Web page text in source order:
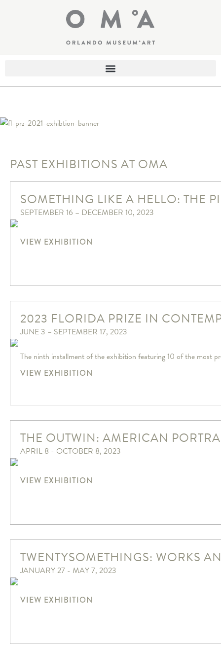
PAST EXHIBITIONS AT OMA
SOMETHING LIKE A HELLO: THE
SEPTEMBER 16 – DECEMBER 10, 2023
VIEW EXHIBITION
2023 FLORIDA PRIZE IN
JUNE 3 – SEPTEMBER 17, 2023
The ninth installment of the exhibition featuring 10 of the most
VIEW EXHIBITION
THE OUTWIN: AMERICAN
APRIL 8 - OCTOBER 8, 2023
VIEW EXHIBITION
TWENTYSOMETHINGS: WORKS
JANUARY 27 - MAY 7, 2023
VIEW EXHIBITION